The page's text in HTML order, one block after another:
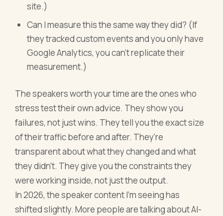
site.)
Can I measure this the same way they did? (If
they tracked custom events and you only have
Google Analytics, you can't replicate their
measurement.)
The speakers worth your time are the ones who
stress test their own advice. They show you
failures, not just wins. They tell you the exact size
of their traffic before and after. They're
transparent about what they changed and what
they didn't. They give you the constraints they
were working inside, not just the output.
In 2026, the speaker content I'm seeing has
shifted slightly. More people are talking about AI-